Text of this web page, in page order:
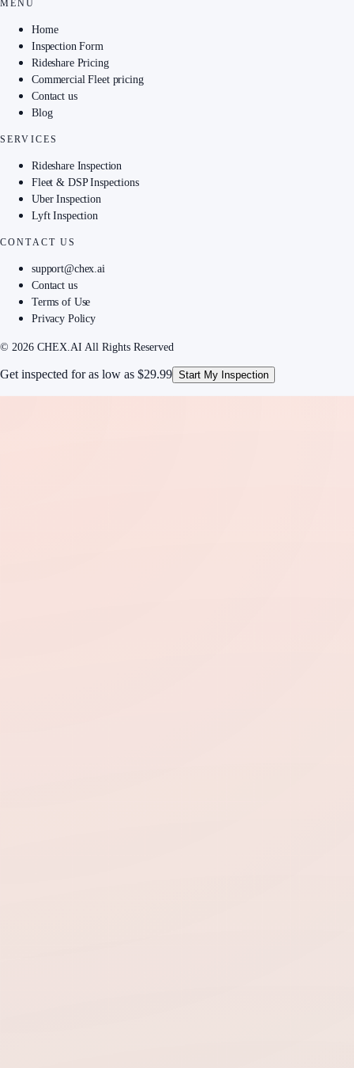
MENU
Home
Inspection Form
Rideshare Pricing
Commercial Fleet pricing
Contact us
Blog
SERVICES
Rideshare Inspection
Fleet & DSP Inspections
Uber Inspection
Lyft Inspection
CONTACT US
support@chex.ai
Contact us
Terms of Use
Privacy Policy
© 2026 CHEX.AI All Rights Reserved
Get inspected for as low as $29.99 Start My Inspection